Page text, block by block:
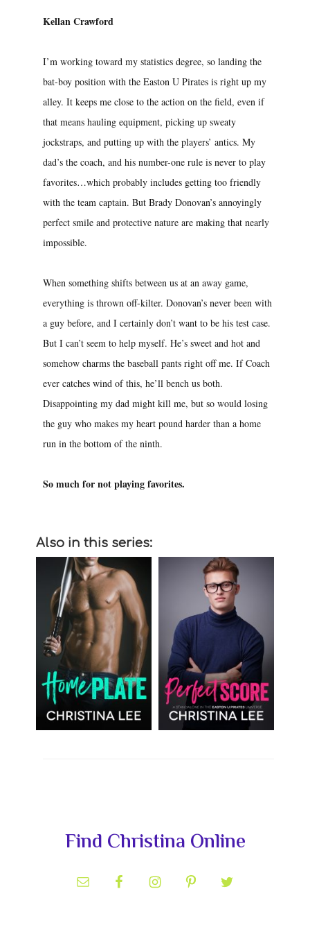
Kellan Crawford
I’m working toward my statistics degree, so landing the
bat-boy position with the Easton U Pirates is right up my
alley. It keeps me close to the action on the field, even if
that means hauling equipment, picking up sweaty
jockstraps, and putting up with the players’ antics. My
dad’s the coach, and his number-one rule is never to play
favorites…which probably includes getting too friendly
with the team captain. But Brady Donovan’s annoyingly
perfect smile and protective nature are making that nearly
impossible.
When something shifts between us at an away game,
everything is thrown off-kilter. Donovan’s never been with
a guy before, and I certainly don’t want to be his test case.
But I can’t seem to help myself. He’s sweet and hot and
somehow charms the baseball pants right off me. If Coach
ever catches wind of this, he’ll bench us both.
Disappointing my dad might kill me, but so would losing
the guy who makes my heart pound harder than a home
run in the bottom of the ninth.
So much for not playing favorites.
Also in this series:
SidebarFind Christina Online